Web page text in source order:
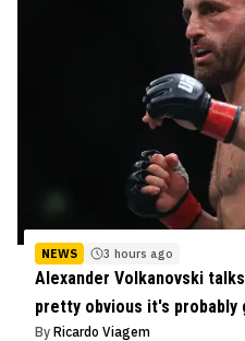
NEWS 3 hours ago
Alexander Volkanovski
pretty obvious it's probably
By Ricardo Viagem